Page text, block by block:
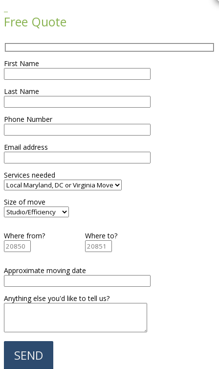
Free Quote
First Name
Last Name
Phone Number
Email address
Services needed
Size of move
Where from? Where to?
Approximate moving date
Anything else you'd like to tell us?